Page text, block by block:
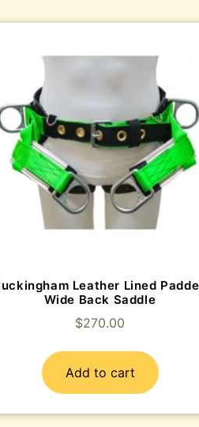
Leather Lined
Wide Back Saddle
$270.00
Add to cart